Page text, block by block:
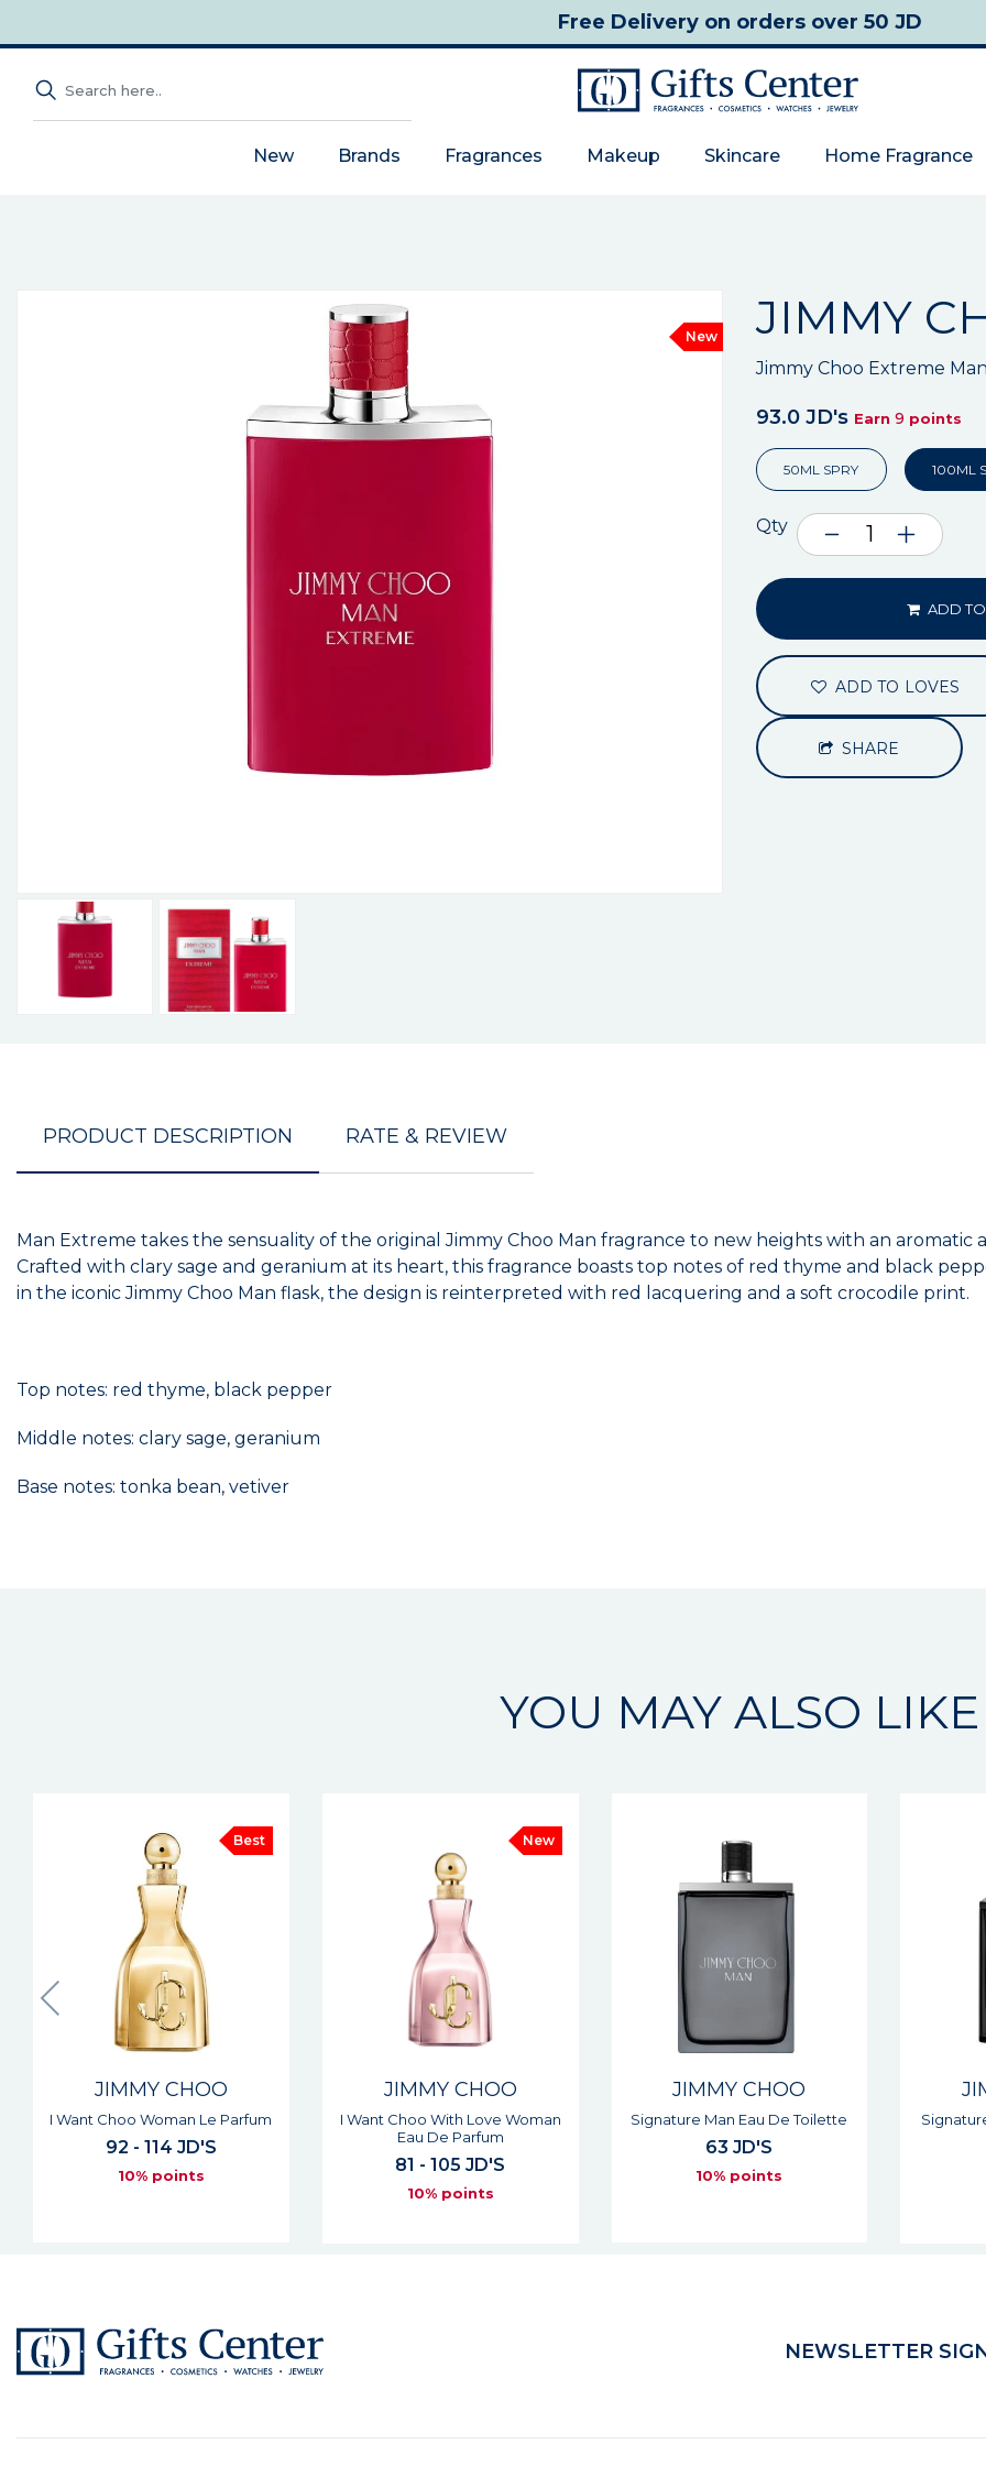
Free Deliveryon orders over 50 JD
New Brands Fragrances Makeup Skincare Home Fragrance
New JIMMY
Jimmy Choo Extreme
93.0 JD's Earn 9 points
50ML SPRY 100ML
Qty
ADD
ADD TO LOVES
SHARE
PRODUCT DESCRIPTION RATE & REVIEW
Man Extreme takes the sensuality of the original Jimmy Choo Man fragrance to new heights with an
Crafted with clary sage and geranium at its heart, this fragrance boasts top notes of red thyme and black
in the iconic Jimmy Choo Man flask, the design is reinterpreted with red lacquering and a soft crocodile print.
Top notes: red thyme, black pepper
Middle notes: clary sage, geranium
Base notes: tonka bean, vetiver
YOU MAY ALSO LIKE
New
JIMMY CHOO
I Want Choo With Love Woman
Eau De Parfum
81 - 105 JD'S
JIMMY CHOO
Signature Man Eau De Toilette
63 JD'S
10% points
JIMMY CHOO
Signature Intense Man Eau De
Toilette
64 JD'S
NEWSLETTER